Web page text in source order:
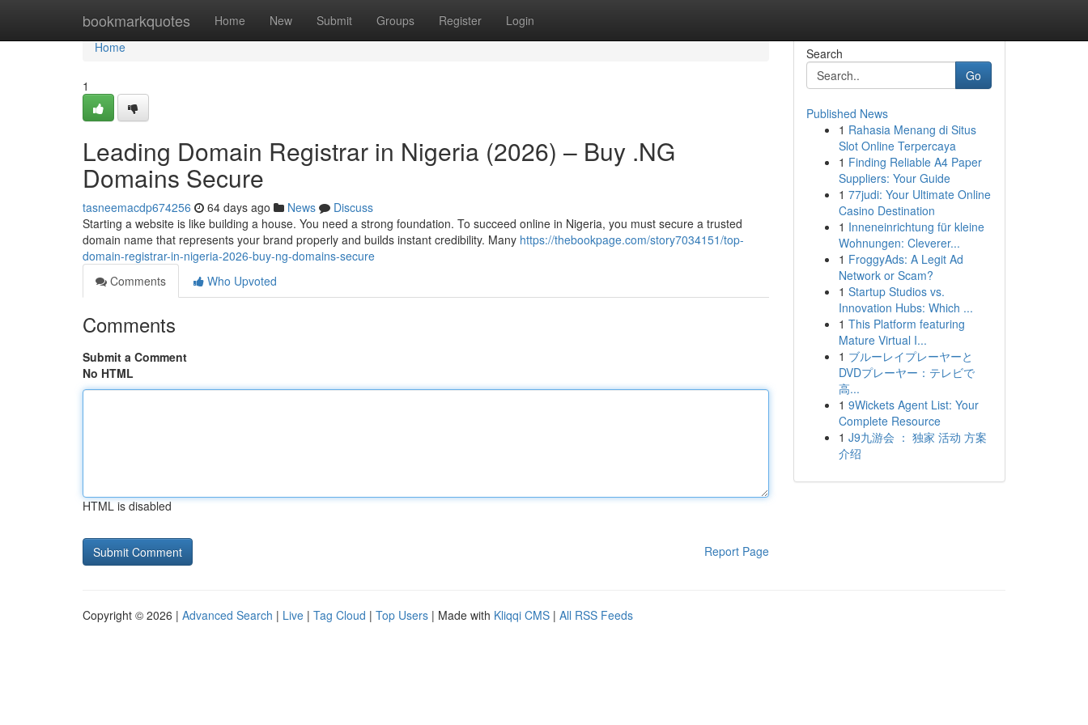
bookmarkquotes Home New Submit Groups Register Login
Home
Home
1
Leading Domain Registrar in Nigeria (2026) – Buy .NG
Domains Secure
tasneemacdp674256 64 days ago News
Discuss
Starting a website is like building a house. You need a strong foundation. To succeed online in Nigeria, you must secure a trusted
domain name that represents your brand properly and builds instant credibility. Many https://thebookpage.com/story7034151/top-
domain-registrar-in-nigeria-2026-buy-ng-domains-secure
Comments
Who Upvoted
Comments
Submit a Comment
No HTML
HTML is disabled
Report Page
Search
Go
Published News
1 Rahasia Menang di Situs
Slot Online Terpercaya
1 Finding Reliable A4 Paper
Suppliers: Your Guide
1 77judi: Your Ultimate Online
Casino Destination
1 Inneneinrichtung für kleine
Wohnungen: Cleverer...
1 FroggyAds: A Legit Ad
Network or Scam?
1 Startup Studios vs.
Innovation Hubs: Which ...
1 This Platform featuring
Mature Virtual I...
1 ブルーレイプレーヤーと
DVDプレーヤー：テレビで
高...
1 9Wickets Agent List: Your
Complete Resource
1 J9九游会 ： 独家 活动 方案
介绍
Copyright © 2026 | Advanced Search | Live | Tag Cloud | Top Users | Made with Kliqqi CMS | All RSS Feeds